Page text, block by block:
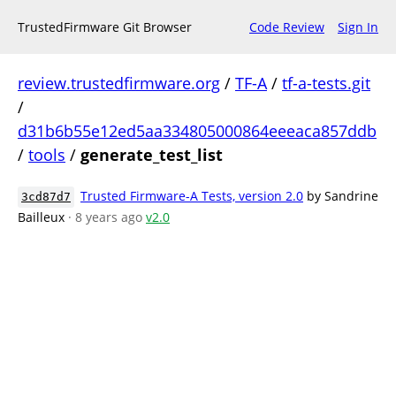
TrustedFirmware Git Browser Code Review Sign In
review.trustedfirmware.org / TF-A/ tf-a-tests.git
/
d31b6b55e12ed5aa334805000864eeeaca857ddb
/ tools / generate_test_list
3cd87d7 Trusted Firmware-A Tests, version 2.0 by Sandrine
Bailleux · 8 years ago v2.0